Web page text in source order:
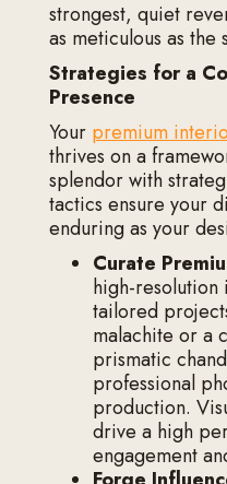
strongest, quiet
as meticulous as the
Strategies for a
Presence
Your premium
thrives on a
splendor with
tactics ensure your
enduring as your
Curate
high-resolution
tailored
malachite or a
prismatic
professional
production.
drive a high
engagement